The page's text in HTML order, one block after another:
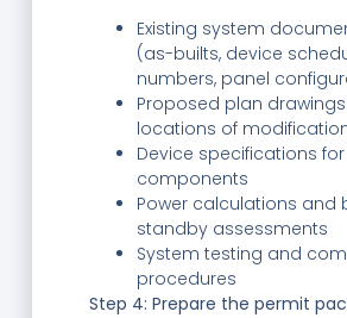
Existing system
(as-builts, device
numbers, panel
Proposed plan
locations of
Device specifications
components
Power calculations and
standby assessments
System testing and
procedures
Step 4: Prepare the permit